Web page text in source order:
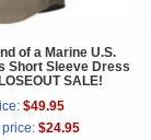
of a Marine U.S.
Short Sleeve Dress
SALE!
$49.95
$24.95